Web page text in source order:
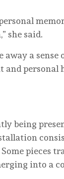
she said.
away a
and
being
pieces
into a